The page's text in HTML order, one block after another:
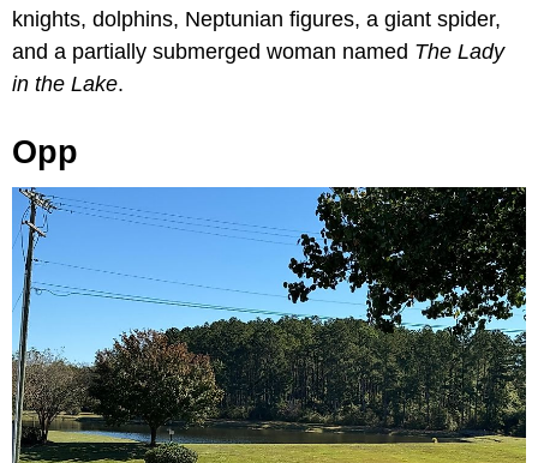
knights, dolphins, Neptunian figures, a giant spider,
and a partially submerged woman named The Lady
in the Lake.
Opp